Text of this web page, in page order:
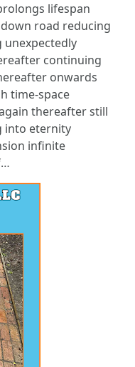
lifespan
road reducing
continuing
onwards
time-space
thereafter still
into eternity
infinite